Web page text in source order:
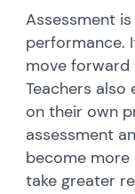
Assessment
performance.
move forward
Teachers
on their own
assessment
become
take greater